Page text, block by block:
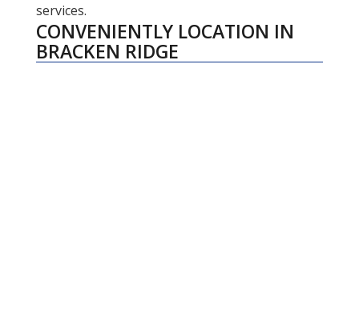
services.
CONVENIENTLY LOCATION IN
BRACKEN RIDGE